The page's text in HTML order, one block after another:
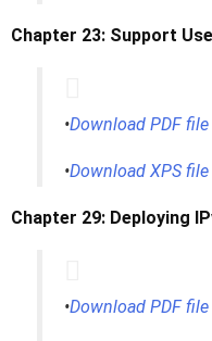
Chapter 23: Support
•Download PDF file
•Download XPS file
Chapter 29: Deploying
•Download PDF file